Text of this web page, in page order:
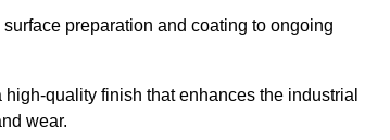
preparation and coating to ongoing
quality finish that enhances the industrial
wear.